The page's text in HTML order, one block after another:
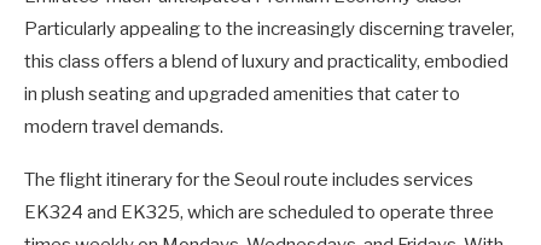
Particularly appealing to the increasingly discerning traveler,
this class offers a blend of luxury and practicality, embodied
in plush seating and upgraded amenities that cater to
modern travel demands.
The flight itinerary for the Seoul route includes services
EK324 and EK325, which are scheduled to operate three